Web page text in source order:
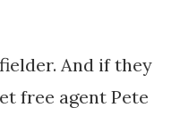
And if they
free agent Pete